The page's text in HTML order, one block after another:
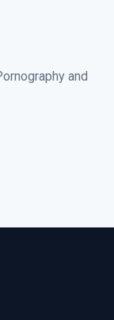
and